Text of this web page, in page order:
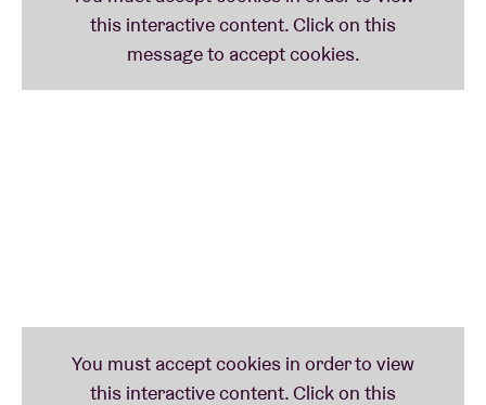
A fierce attempt to describe Brik Tu-Tok: Brik Tu-Tok
equals ‘Kenji Minogue meets The Residents meets
Charlie Chaplin meets The B-52’s meets CocoRosie
humorous, always mysterious and dancing on the
border between music and theatre. Catchy, absurd,
powerful and mesmerizing. Or, as they themselves